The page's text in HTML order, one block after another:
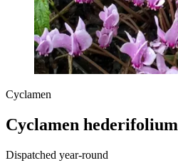
Cyclamen
Cyclamen hederifolium
Dispatched year-round